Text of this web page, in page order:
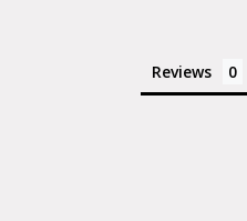
Reviews